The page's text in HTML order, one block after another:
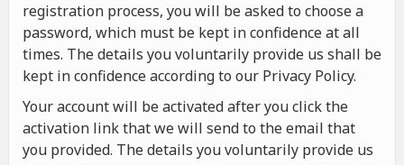
registration process, you will be asked to choose a
password, which must be kept in confidence at all
times. The details you voluntarily provide us shall be
kept in confidence according to our Privacy Policy.
Your account will be activated after you click the
activation link that we will send to the email that
you provided. The details you voluntarily provide us